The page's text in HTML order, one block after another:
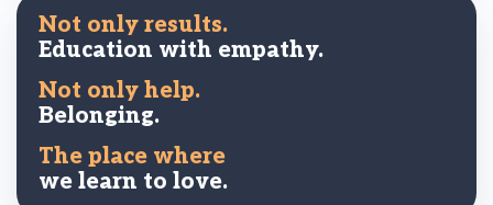
Not only results.
Education with empathy.
Not only help.
Belonging.
The place where
we learn to love.